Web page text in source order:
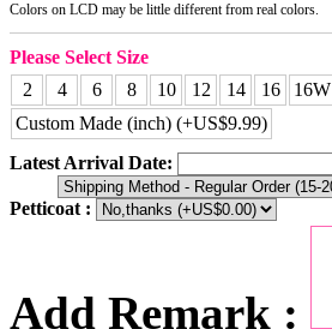
Colors on LCD may be little different from real colors.
Please Select Size
2
4 6 8 10 12 14 16 16W
Custom Made (inch) (+US$9.99)
Latest Arrival Date:
Petticoat :
Add Remark :